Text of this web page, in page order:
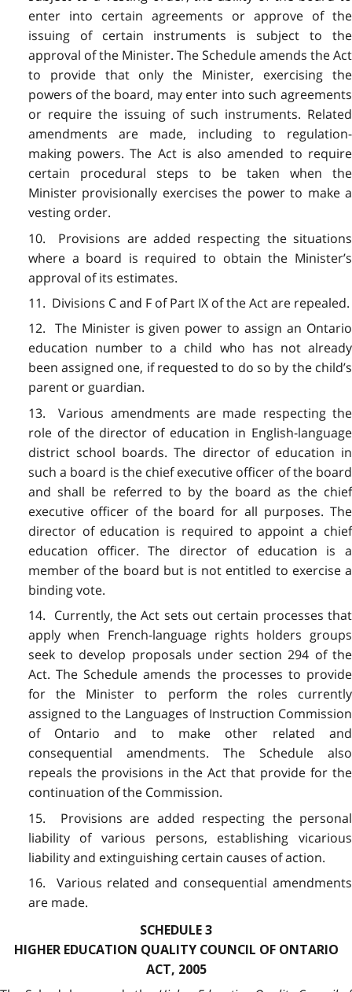
enter into certain agreements or approve of the
issuing of certain instruments is subject to the
approval of the Minister. The Schedule amends the Act
to provide that only the Minister, exercising the
powers of the board, may enter into such agreements
or require the issuing of such instruments. Related
amendments are made, including to regulation-
making powers. The Act is also amended to require
certain procedural steps to be taken when the
Minister provisionally exercises the power to make a
vesting order.
10. Provisions are added respecting the situations
where a board is required to obtain the Minister’s
approval of its estimates.
11. Divisions C and F of Part IX of the Act are repealed.
12. The Minister is given power to assign an Ontario
education number to a child who has not already
been assigned one, if requested to do so by the child’s
parent or guardian.
13. Various amendments are made respecting the
role of the director of education in English-language
district school boards. The director of education in
such a board is the chief executive officer of the board
and shall be referred to by the board as the chief
executive officer of the board for all purposes. The
director of education is required to appoint a chief
education officer. The director of education is a
member of the board but is not entitled to exercise a
binding vote.
14. Currently, the Act sets out certain processes that
apply when French-language rights holders groups
seek to develop proposals under section 294 of the
Act. The Schedule amends the processes to provide
for the Minister to perform the roles currently
assigned to the Languages of Instruction Commission
of Ontario and to make other related and
consequential amendments. The Schedule also
repeals the provisions in the Act that provide for the
continuation of the Commission.
15. Provisions are added respecting the personal
liability of various persons, establishing vicarious
liability and extinguishing certain causes of action.
16. Various related and consequential amendments
are made.
SCHEDULE 3
HIGHER EDUCATION QUALITY COUNCIL OF ONTARIO
ACT, 2005